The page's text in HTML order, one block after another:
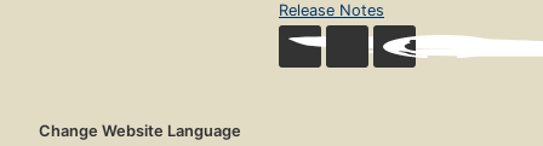
Release Notes
Change Website Language